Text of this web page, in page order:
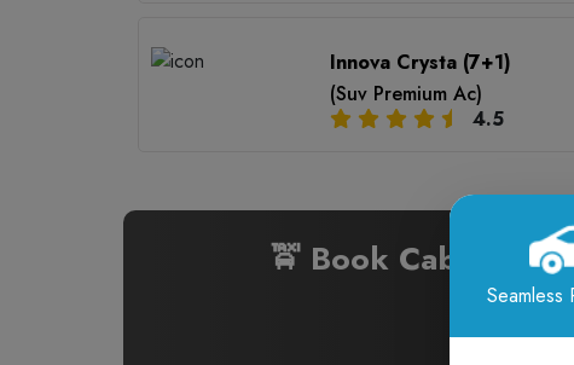
Innova Crysta (7+1)
(Suv Premium Ac)
4.5
🚖 Book Cabs from
Seamless